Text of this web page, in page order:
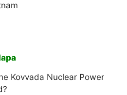
Kovvada Nuclear Power